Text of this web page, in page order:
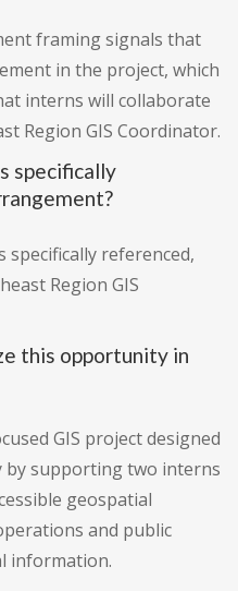
framing signals that
in the project, which
interns will collaborate
Region GIS Coordinator.
specifically
specifically referenced,
Region GIS
this opportunity in
GIS project designed
by supporting two interns
geospatial
and public
information.